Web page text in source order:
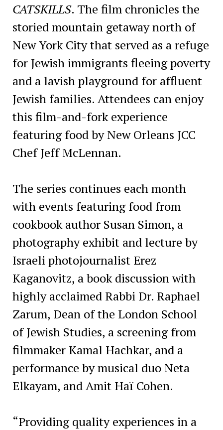
CATSKILLS. The film chronicles the
storied mountain getaway north of
New York City that served as a refuge
for Jewish immigrants fleeing poverty
and a lavish playground for affluent
Jewish families. Attendees can enjoy
this film-and-fork experience
featuring food by New Orleans JCC
Chef Jeff McLennan.
The series continues each month
with events featuring food from
cookbook author Susan Simon, a
photography exhibit and lecture by
Israeli photojournalist Erez
Kaganovitz, a book discussion with
highly acclaimed Rabbi Dr. Raphael
Zarum, Dean of the London School
of Jewish Studies, a screening from
filmmaker Kamal Hachkar, and a
performance by musical duo Neta
Elkayam, and Amit Haï Cohen.
“Providing quality experiences in a